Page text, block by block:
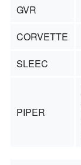
GVR
CORVETTE
SLEEC
PIPER